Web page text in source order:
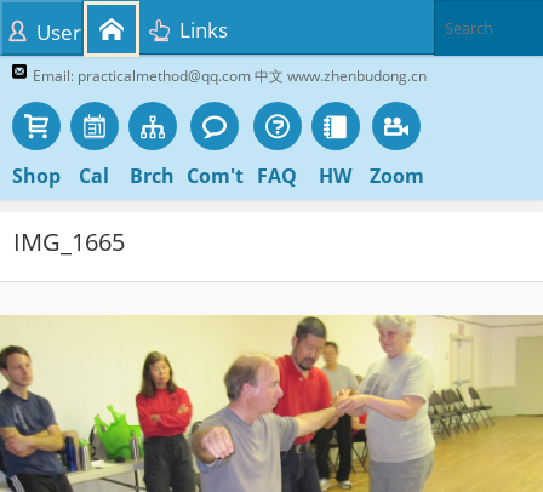
Email: practicalmethod@qq.com 中文 www.zhenbudong.cn
Shop Cal Brch Com't FAQ HW Zoom
User Links
IMG_1665